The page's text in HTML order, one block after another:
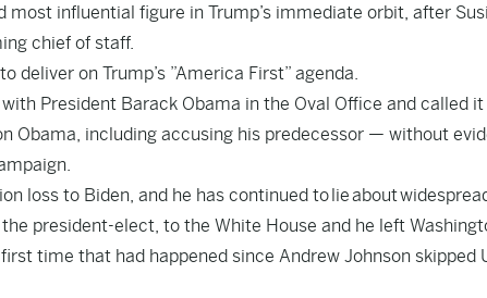
most influential figure in Trump’s immediate orbit, after
chief of staff.
deliver on Trump’s ”America First” agenda.
President Barack Obama in the Oval Office and called it
Obama, including accusing his predecessor — without
loss to Biden, and he has continued tolieabout
president-elect, to the White House and he left
time that had happened since Andrew Johnson skipped